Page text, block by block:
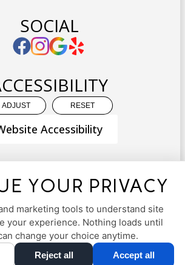
SOCIAL
ADJUST RESET
Accessibility
POLICYHIPAA POLICYACCESSIBILITY
©
2013- 2026 BY DENTALFONE
Cookie Preferences
YOUR PRIVACY
marketing tools to understand site
your experience. Nothing loads until
change your choice anytime.
Reject all Accept all